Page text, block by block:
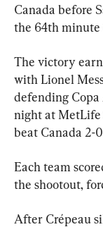
Canada before
the 64th minute
The victory
with Lionel
defending
night at MetLife
beat Canada 2-
Each team
the shootout,
After Crépeau